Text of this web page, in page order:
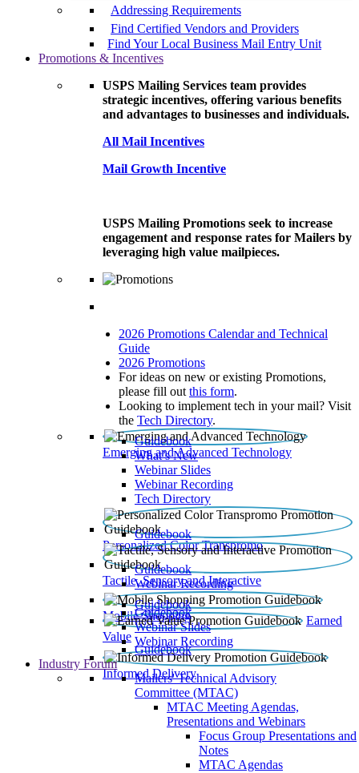
Addressing Requirements
Find Certified Vendors and Providers
Find Your Local Business Mail Entry Unit
Promotions & Incentives
USPS Mailing Services team provides
strategic incentives, offering various benefits
and advantages to businesses and individuals.
All Mail Incentives
Mail Growth Incentive
USPS Mailing Promotions seek to increase
engagement and response rates for Mailers by
leveraging high value mailpieces.
2026 Promotions Calendar and Technical
Guide
2026 Promotions
For ideas on new or existing Promotions,
please fill out this form.
Looking to implement tech in your mail? Visit
the Tech Directory.
Emerging and Advanced Technology
Guidebook
What’s New
Webinar Slides
Webinar Recording​
Tech Directory
Personalized Color Transpromo
Guidebook
Tactile, Sensory and Interactive
Guidebook
Webinar Recording
Mobile Shopping
Guidebook
Earned
Value
Guidebook
Webinar Slides
Webinar Recording
Informed Delivery
Guidebook
Industry Forum
Mailers' Technical Advisory
Committee (MTAC)
MTAC Meeting Agendas,
Presentations and Webinars
Focus Group Presentations and
Notes
MTAC Agendas